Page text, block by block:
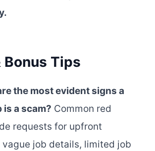
Bonus Tips
the most evident signs a
is a scam? Common red
requests for upfront
vague job details, limited job